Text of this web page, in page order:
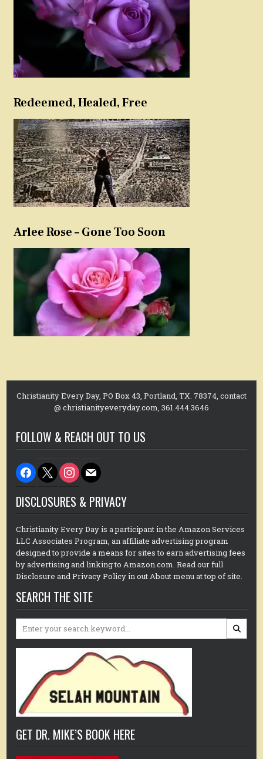
Redeemed, Healed, Free
Arlee Rose – Gone Too Soon
Christianity Every Day, PO Box 43, Portland, TX. 78374, contact
@ christianityeveryday.com, 361.444.3646
FOLLOW & REACH OUT TO US
facebook
x instagram
mail
DISCLOSURES & PRIVACY
Christianity Every Day is a participant in the Amazon Services
LLC Associates Program, an affiliate advertising program
designed to provide a means for sites to earn advertising fees
by advertising and linking to Amazon.com. Read our full
Disclosure and Privacy Policy in out About menu at top of site.
SEARCH THE SITE
Search
GET DR. MIKE’S BOOK HERE